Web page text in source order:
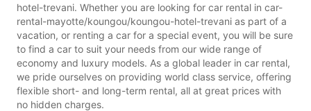
hotel-trevani. Whether you are looking for car rental in car-
rental-mayotte/koungou/koungou-hotel-trevani as part of a
vacation, or renting a car for a special event, you will be sure
to find a car to suit your needs from our wide range of
economy and luxury models. As a global leader in car rental,
we pride ourselves on providing world class service, offering
flexible short- and long-term rental, all at great prices with
no hidden charges.